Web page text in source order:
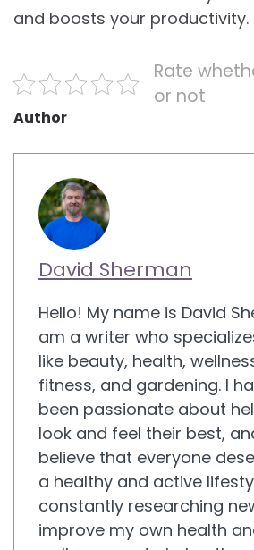
and boosts your productivity.
Rate
or not
Author
David Sherman
Hello! My name is David
am a writer who
like beauty, health,
fitness, and gardening. I
been passionate about
look and feel their best,
believe that everyone
a healthy and active
constantly researching
improve my own health